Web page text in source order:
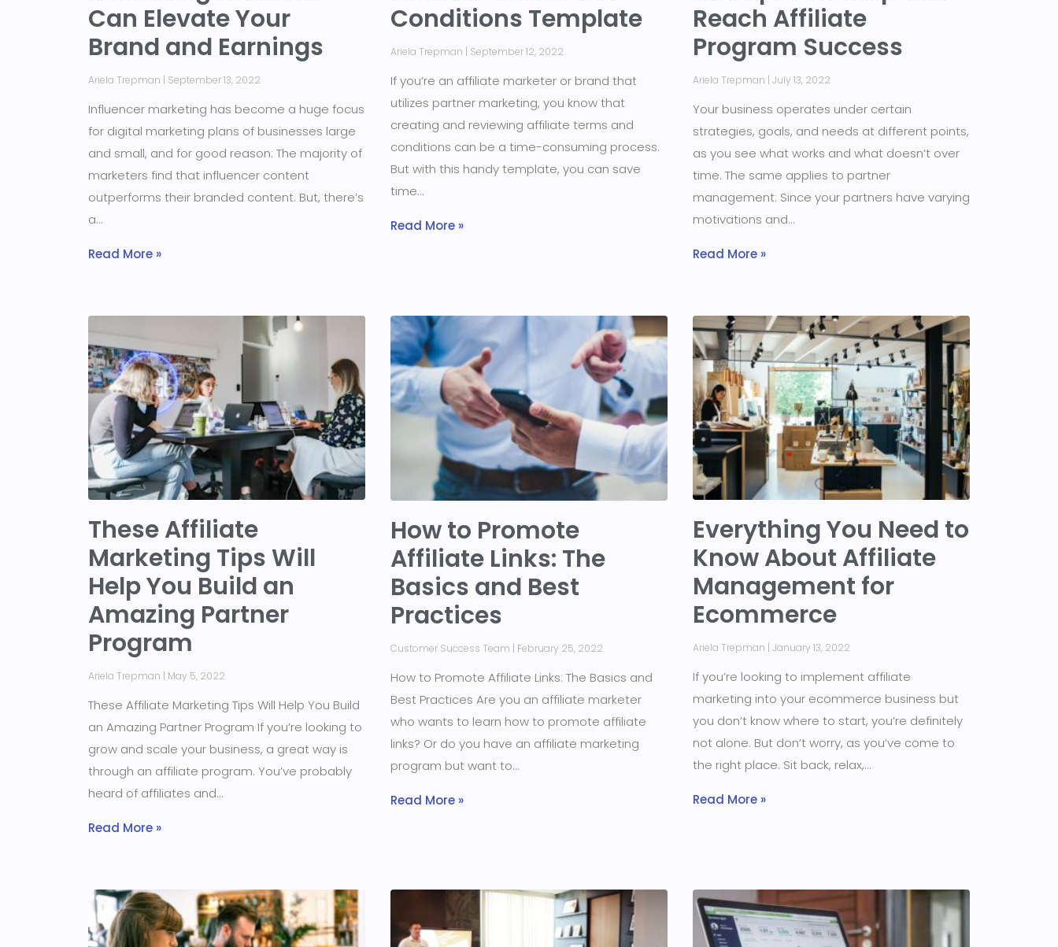
Can Elevate Your
Brand and Earnings
Ariela Trepman September 13, 2022
Influencer marketing has become a huge focus
for digital marketing plans of businesses large
and small, and for good reason: The majority of
marketers find that influencer content
outperforms their branded content. But, there’s
a
Read More »
Conditions Template
Ariela Trepman September 12, 2022
If you’re an affiliate marketer or brand that
utilizes partner marketing, you know that
creating and reviewing affiliate terms and
conditions can be a time-consuming process.
But with this handy template, you can save
time
Read More »
Reach Affiliate
Program Success
Ariela Trepman July 13, 2022
Your business operates under certain
strategies, goals, and needs at different points,
as you see what works and what doesn’t over
time. The same applies to partner
management: Since your partners have varying
motivations and
Read More »
These Affiliate
Marketing Tips Will
Help You Build an
Amazing Partner
Program
Ariela Trepman May 5, 2022
These Affiliate Marketing Tips Will Help You Build
an Amazing Partner Program If you’re looking to
grow and scale your business, a great way is
through an affiliate program. You’ve probably
heard of affiliates and
Read More »
How to Promote
Affiliate Links: The
Basics and Best
Practices
Customer Success Team February 25, 2022
How to Promote Affiliate Links: The Basics and
Best Practices Are you an affiliate marketer
who wants to learn how to promote affiliate
links? Or do you have an affiliate marketing
program but want to
Read More »
Everything You Need to
Know About Affiliate
Management for
Ecommerce
Ariela Trepman January 13, 2022
If you’re looking to implement affiliate
marketing into your ecommerce business but
you don’t know where to start, you’re definitely
not alone. But don’t worry, as you’ve come to
the right place. Sit back, relax,
Read More »